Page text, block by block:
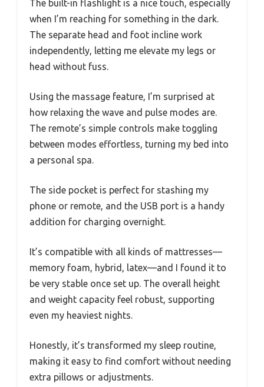
The built-in flashlight is a nice touch, especially
when I’m reaching for something in the dark.
The separate head and foot incline work
independently, letting me elevate my legs or
head without fuss.
Using the massage feature, I’m surprised at
how relaxing the wave and pulse modes are.
The remote’s simple controls make toggling
between modes effortless, turning my bed into
a personal spa.
The side pocket is perfect for stashing my
phone or remote, and the USB port is a handy
addition for charging overnight.
It’s compatible with all kinds of mattresses—
memory foam, hybrid, latex—and I found it to
be very stable once set up. The overall height
and weight capacity feel robust, supporting
even my heaviest nights.
Honestly, it’s transformed my sleep routine,
making it easy to find comfort without needing
extra pillows or adjustments.